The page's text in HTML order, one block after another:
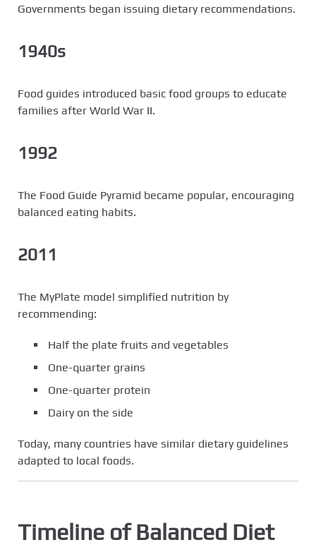
Governments began issuing dietary recommendations.
1940s
Food guides introduced basic food groups to educate
families after World War II.
1992
The Food Guide Pyramid became popular, encouraging
balanced eating habits.
2011
The MyPlate model simplified nutrition by
recommending:
Half the plate fruits and vegetables
One-quarter grains
One-quarter protein
Dairy on the side
Today, many countries have similar dietary guidelines
adapted to local foods.
Timeline of Balanced Diet